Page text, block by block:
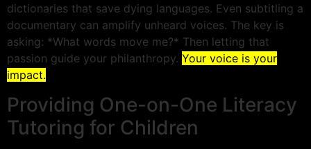
dictionaries that save dying languages. Even subtitling a
documentary can amplify unheard voices. The key is
asking: *What words move me?* Then letting that
passion guide your philanthropy. Your voice is your
impact.
Providing One-on-One Literacy
Tutoring for Children